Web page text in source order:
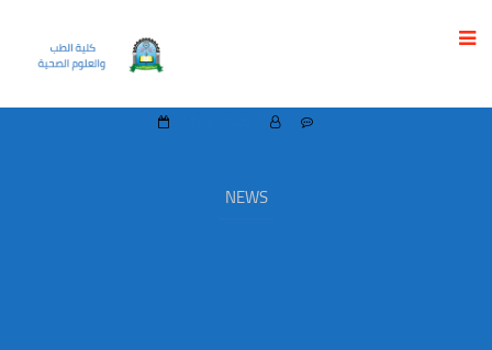
NEWS
UST ORGANIZES FREE COURSE FOR HIGH